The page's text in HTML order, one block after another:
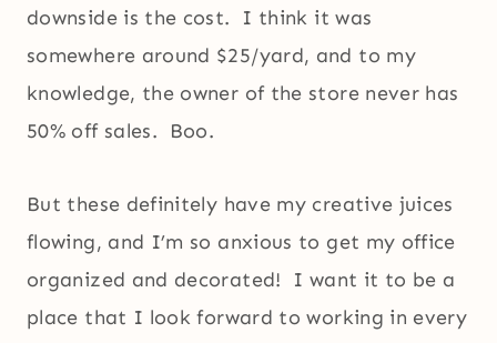
downside is the cost. I think it was
somewhere around $25/yard, and to my
knowledge, the owner of the store never has
50% off sales. Boo.
But these definitely have my creative juices
flowing, and I’m so anxious to get my office
organized and decorated! I want it to be a
place that I look forward to working in every